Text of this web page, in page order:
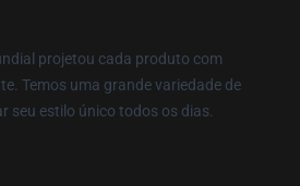
projetou cada produto com
Temos uma grande variedade de
seu estilo único todos os dias.